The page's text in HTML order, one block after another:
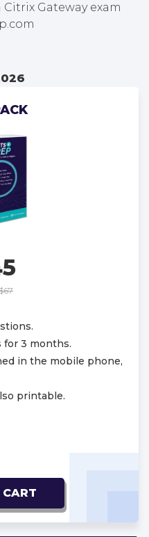
Gateway exam
for 3 months.
in the mobile phone,
printable.